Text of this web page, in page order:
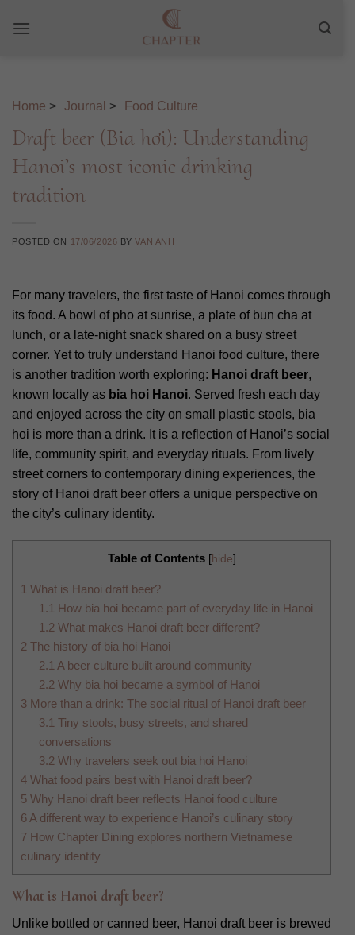
Home > Journal > Food Culture
Draft beer (Bia hơi): Understanding
Hanoi’s most iconic drinking
tradition
POSTED ON 17/06/2026 BYVAN ANH
For many travelers, the first taste of Hanoi comes through
its food. A bowl of pho at sunrise, a plate of bun cha at
lunch, or a late-night snack shared on a busy street
corner. Yet to truly understand Hanoi food culture, there
is another tradition worth exploring: Hanoi draft beer,
known locally as bia hoi Hanoi. Served fresh each day
and enjoyed across the city on small plastic stools, bia
hoi is more than a drink. It is a reflection of Hanoi’s social
life, community spirit, and everyday rituals. From lively
street corners to contemporary dining experiences, the
story of Hanoi draft beer offers a unique perspective on
the city’s culinary identity.
Table of Contents [hide]
1 What is Hanoi draft beer?
1.1 How bia hoi became part of everyday life in Hanoi
1.2 What makes Hanoi draft beer different?
2 The history of bia hoi Hanoi
2.1 A beer culture built around community
2.2 Why bia hoi became a symbol of Hanoi
3 More than a drink: The social ritual of Hanoi draft beer
3.1 Tiny stools, busy streets, and shared
conversations
3.2 Why travelers seek out bia hoi Hanoi
4 What food pairs best with Hanoi draft beer?
5 Why Hanoi draft beer reflects Hanoi food culture
6 A different way to experience Hanoi’s culinary story
7 How Chapter Dining explores northern Vietnamese
culinary identity
What is Hanoi draft beer?
Unlike bottled or canned beer, Hanoi draft beer is brewed